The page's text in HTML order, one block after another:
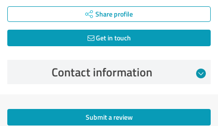
Share profile
Get in touch
Contact information
Submit a review